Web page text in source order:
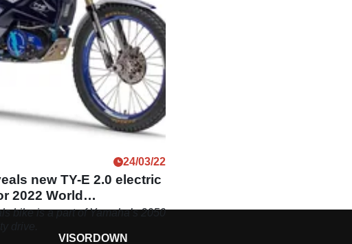
24/03/22
new TY-E 2.0 electric
2022 World
bike is a part of Yamaha’s 2050
VISORDOWN